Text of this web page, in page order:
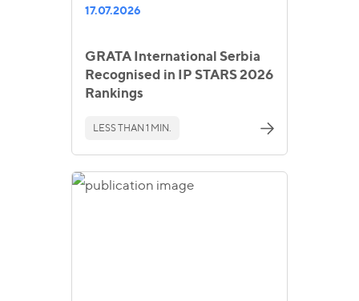
17.07.2026
GRATA International Serbia
Recognised in IP STARS 2026
Rankings
LESS THAN 1 MIN.